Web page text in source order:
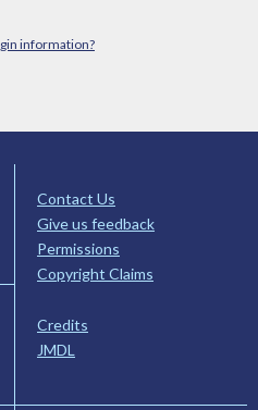
information?
Contact Us
Give us feedback
Permissions
Copyright Claims
Credits
JMDL